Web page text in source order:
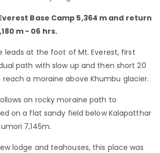
Base Camp 5,364 m and return
m - 06 hrs.
leads at the foot of Mt. Everest, first
path with slow up and then short 20
a moraine above Khumbu glacier.
on rocky moraine path to
on a flat sandy field below Kalapatthar
7,145m.
lodge and teahouses, this place was